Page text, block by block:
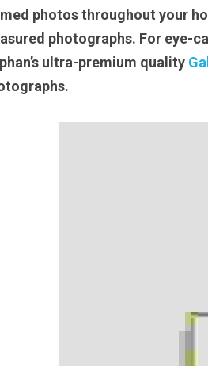
photos throughout your
photographs. For eye-
ultra-premium quality